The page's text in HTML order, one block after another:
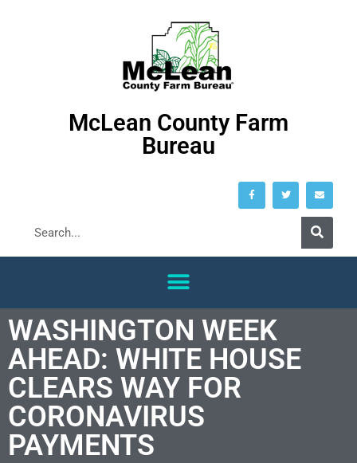
McLean County Farm
Bureau
WASHINGTON WEEK
AHEAD: WHITE HOUSE
CLEARS WAY FOR
CORONAVIRUS
PAYMENTS